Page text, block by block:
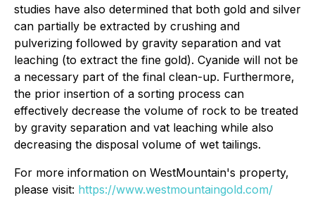
studies have also determined that both gold and silver
can partially be extracted by crushing and
pulverizing followed by gravity separation and vat
leaching (to extract the fine gold). Cyanide will not be
a necessary part of the final clean-up. Furthermore,
the prior insertion of a sorting process can
effectively decrease the volume of rock to be treated
by gravity separation and vat leaching while also
decreasing the disposal volume of wet tailings.
For more information on WestMountain's property,
please visit: https://www.westmountaingold.com/